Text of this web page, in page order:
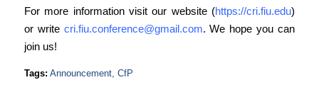
For more information visit our website (https://cri.fiu.edu)
or write cri.fiu.conference@gmail.com. We hope you can
join us!
Tags: Announcement, CfP